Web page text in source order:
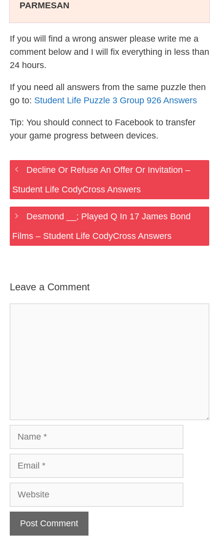
PARMESAN
If you will find a wrong answer please write me a
comment below and I will fix everything in less than
24 hours.
If you need all answers from the same puzzle then
go to: Student Life Puzzle 3 Group 926 Answers
Tip: You should connect to Facebook to transfer
your game progress between devices.
Decline Or Refuse An Offer Or Invitation –
Student Life CodyCross Answers
Desmond __; Played Q In 17 James Bond
Films – Student Life CodyCross Answers
Leave a Comment
Website